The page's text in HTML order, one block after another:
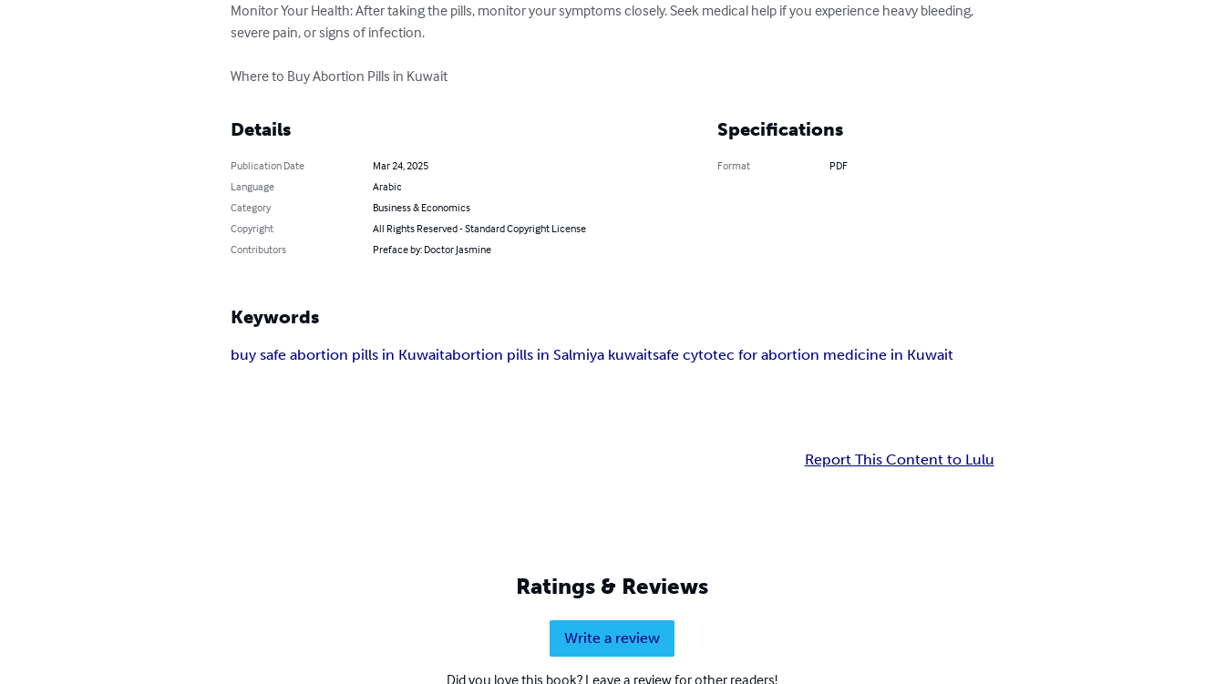
Monitor Your Health: After taking the pills, monitor your symptoms closely. Seek medical help if you experience heavy bleeding,
severe pain, or signs of infection.
Where to Buy Abortion Pills in Kuwait
Details
Publication Date
Mar 24, 2025
Language
Arabic
Category
Business & Economics
Copyright
All Rights Reserved - Standard Copyright License
Contributors
Preface by: Doctor Jasmine
Specifications
Format PDF
Keywords
buy safe abortion pills in Kuwaitabortion pills in Salmiya kuwaitsafe cytotec for abortion medicine in Kuwait
Report This Content to Lulu
Ratings & Reviews
Write a review
Did you love this book? Leave a review for other readers!